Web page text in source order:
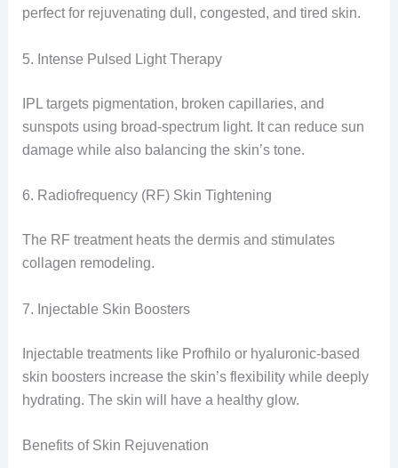
perfect for rejuvenating dull, congested, and tired skin.
5. Intense Pulsed Light Therapy
IPL targets pigmentation, broken capillaries, and
sunspots using broad-spectrum light. It can reduce sun
damage while also balancing the skin’s tone.
6. Radiofrequency (RF) Skin Tightening
The RF treatment heats the dermis and stimulates
collagen remodeling.
7. Injectable Skin Boosters
Injectable treatments like Profhilo or hyaluronic-based
skin boosters increase the skin’s flexibility while deeply
hydrating. The skin will have a healthy glow.
Benefits of Skin Rejuvenation